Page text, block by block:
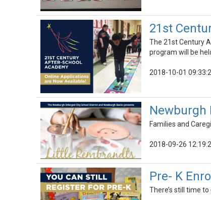
21st
The 21st Century
program will be
2018-10-01
Newburgh
Families and
2018-09-26
Pre- K
There’s still time